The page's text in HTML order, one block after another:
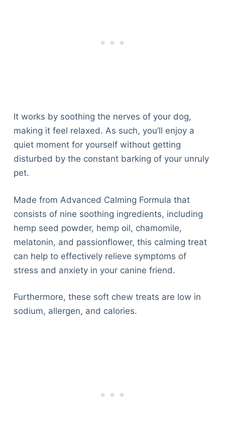
It works by soothing the nerves of your dog,
making it feel relaxed. As such, you’ll enjoy a
quiet moment for yourself without getting
disturbed by the constant barking of your unruly
pet.
Made from Advanced Calming Formula that
consists of nine soothing ingredients, including
hemp seed powder, hemp oil, chamomile,
melatonin, and passionflower, this calming treat
can help to effectively relieve symptoms of
stress and anxiety in your canine friend.
Furthermore, these soft chew treats are low in
sodium, allergen, and calories.